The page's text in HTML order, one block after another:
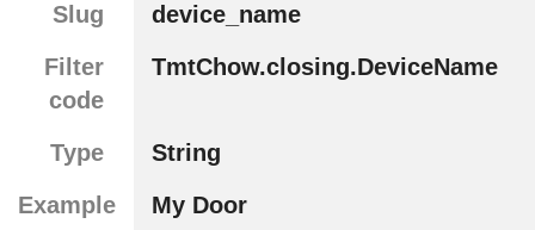
Slug
device_name
Filter
code
TmtChow.closing.DeviceName
Type
String
Example
My Door